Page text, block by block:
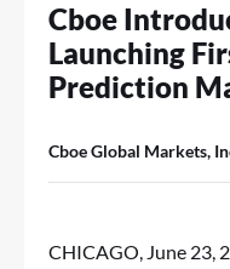
Cboe
Launching
Prediction
Cboe Global Markets,
CHICAGO, June 23,